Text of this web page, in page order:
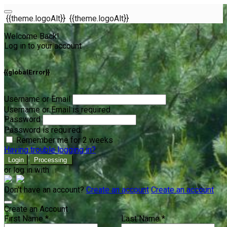
{{theme.logoAlt}} {{theme.logoAlt}}
Welcome Back!
Log in to your account
{{globalError}}
Username or Email
Username or Email is required.
Password
Password is required.
Remember me for 2 weeks
Having trouble logging in?
Login Processing
or log in with
Don't have an account? Create an account Create an account
Create an Account
First Name *
Last Name *